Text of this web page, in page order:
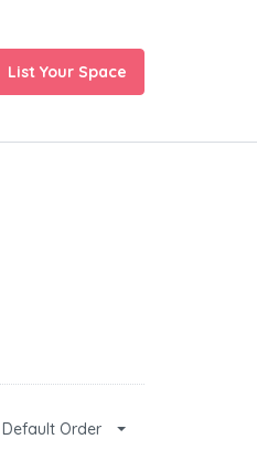
List Your Space
Default Order